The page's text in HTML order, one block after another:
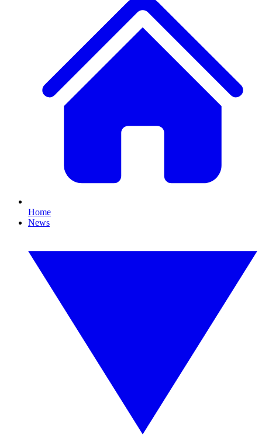
Home
News